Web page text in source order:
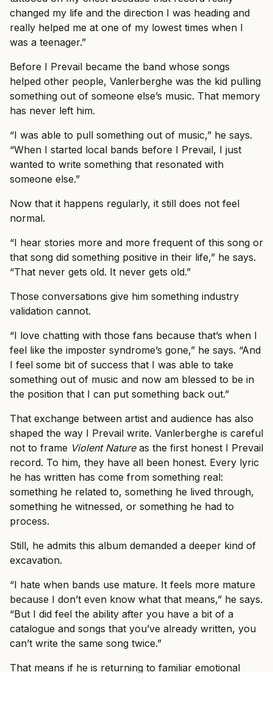
changed my life and the direction I was heading and
really helped me at one of my lowest times when I
was a teenager.”
Before I Prevail became the band whose songs
helped other people, Vanlerberghe was the kid pulling
something out of someone else’s music. That memory
has never left him.
“I was able to pull something out of music,” he says.
“When I started local bands before I Prevail, I just
wanted to write something that resonated with
someone else.”
Now that it happens regularly, it still does not feel
normal.
“I hear stories more and more frequent of this song or
that song did something positive in their life,” he says.
“That never gets old. It never gets old.”
Those conversations give him something industry
validation cannot.
“I love chatting with those fans because that’s when I
feel like the imposter syndrome’s gone,” he says. “And
I feel some bit of success that I was able to take
something out of music and now am blessed to be in
the position that I can put something back out.”
That exchange between artist and audience has also
shaped the way I Prevail write. Vanlerberghe is careful
not to frame Violent Natureas the first honest I Prevail
record. To him, they have all been honest. Every lyric
he has written has come from something real:
something he related to, something he lived through,
something he witnessed, or something he had to
process.
Still, he admits this album demanded a deeper kind of
excavation.
“I hate when bands use mature. It feels more mature
because I don’t even know what that means,” he says.
“But I did feel the ability after you have a bit of a
catalogue and songs that you’ve already written, you
can’t write the same song twice.”
That means if he is returning to familiar emotional